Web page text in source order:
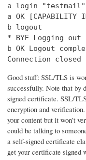
a login "testmail"
a OK [CAPABILITY
b logout
* BYE Logging out
b OK Logout
Connection
Good stuff: SSL/TLS is
successfully. Note that by
signed certificate. SSL/
encryption and
your content but it won’t
could be talking to
a self-signed certificate
get your certificate signed